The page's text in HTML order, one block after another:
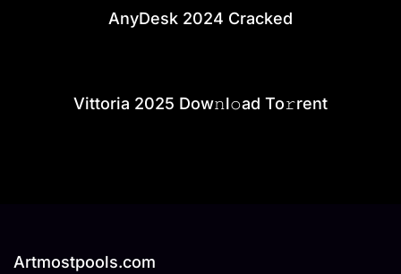
AnyDesk 2024 Cracked
Vittoria 2025 Dow𝚗l𝚘ad To𝚛rent
Artmostpools.com